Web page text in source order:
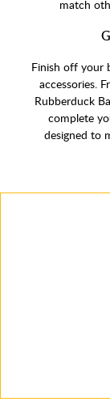
match
Finish off your
accessories.
Rubberduck
complete
designed to